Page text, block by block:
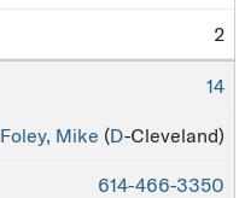
2
14
Foley, Mike (D-Cleveland)
614-466-3350